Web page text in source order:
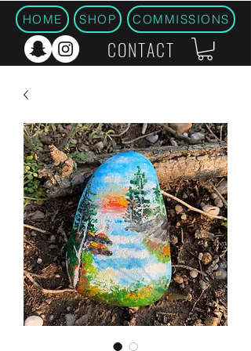
HOME SHOP COMMISSIONS
CONTACT